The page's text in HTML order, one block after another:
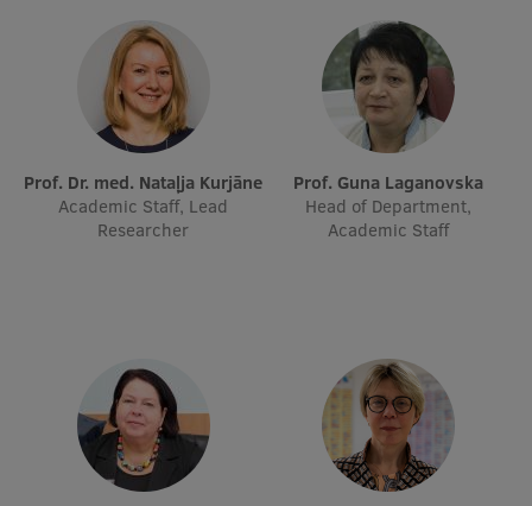
Prof. Dr. med. Nataļja Kurjāne
Academic Staff, Lead
Researcher
Prof. Guna Laganovska
Head of Department,
Academic Staff